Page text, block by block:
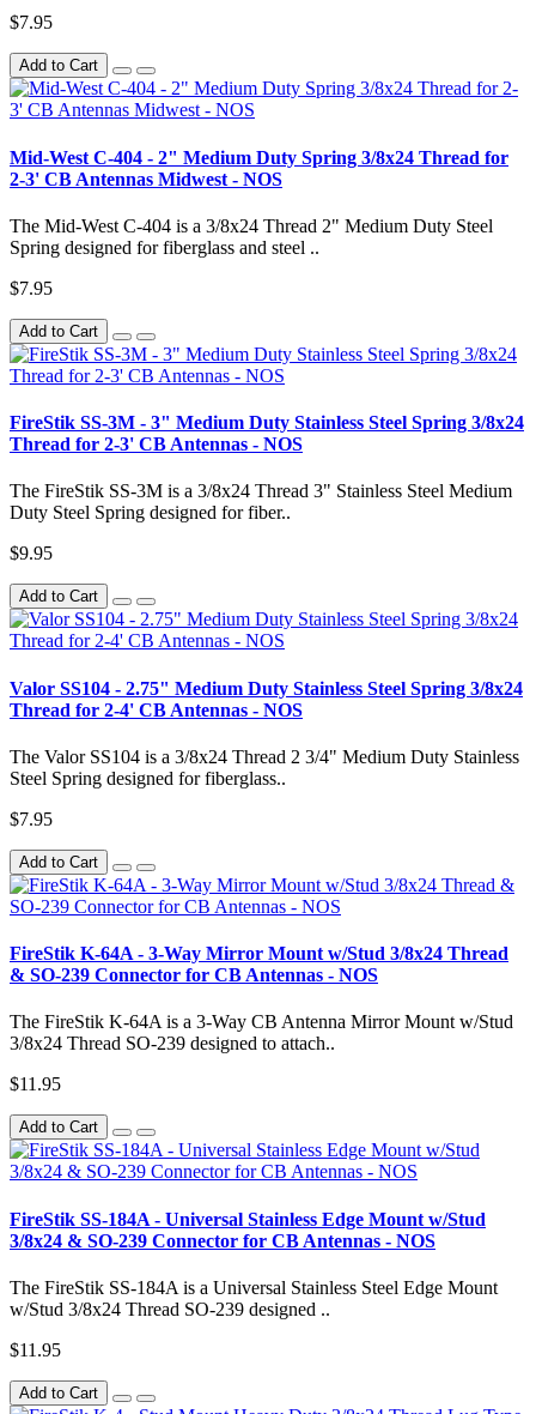
$7.95
Add to Cart
Mid-West C-404 - 2" Medium Duty Spring 3/8x24 Thread for
2-3' CB Antennas Midwest - NOS
The Mid-West C-404 is a 3/8x24 Thread 2" Medium Duty Steel
Spring designed for fiberglass and steel ..
$7.95
Add to Cart
FireStik SS-3M - 3" Medium Duty Stainless Steel Spring 3/8x24
Thread for 2-3' CB Antennas - NOS
The FireStik SS-3M is a 3/8x24 Thread 3" Stainless Steel Medium
Duty Steel Spring designed for fiber..
$9.95
Add to Cart
Valor SS104 - 2.75" Medium Duty Stainless Steel Spring 3/8x24
Thread for 2-4' CB Antennas - NOS
The Valor SS104 is a 3/8x24 Thread 2 3/4" Medium Duty Stainless
Steel Spring designed for fiberglass..
$7.95
Add to Cart
FireStik K-64A - 3-Way Mirror Mount w/Stud 3/8x24 Thread
& SO-239 Connector for CB Antennas - NOS
The FireStik K-64A is a 3-Way CB Antenna Mirror Mount w/Stud
3/8x24 Thread SO-239 designed to attach..
$11.95
Add to Cart
FireStik SS-184A - Universal Stainless Edge Mount w/Stud
3/8x24 & SO-239 Connector for CB Antennas - NOS
The FireStik SS-184A is a Universal Stainless Steel Edge Mount
w/Stud 3/8x24 Thread SO-239 designed ..
$11.95
Add to Cart